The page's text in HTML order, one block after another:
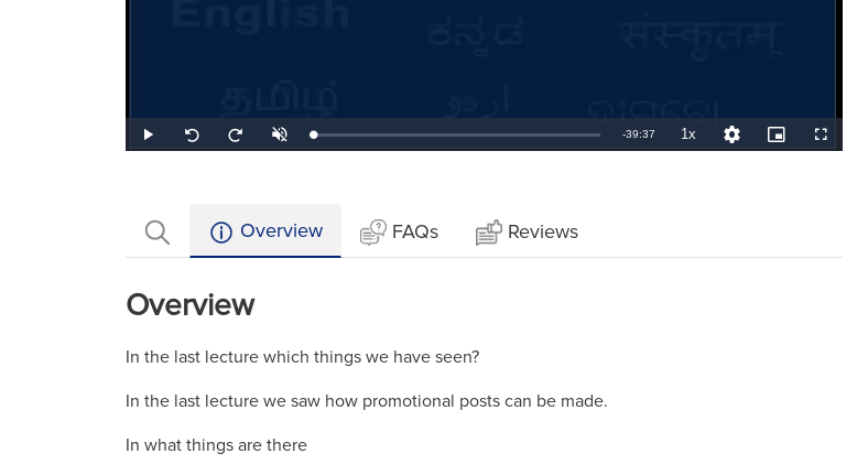
Play
Seek
back
Seek
forward
UnmuteLoaded:
0.42%
Remaining
-39:37 1xPlayback
Rate
Quality
Levels
Picture-
in-
Fullscreen
Overview FAQs Reviews
Overview
In the last lecture which things we have seen?
In the last lecture we saw how promotional posts can be made.
In what things are there